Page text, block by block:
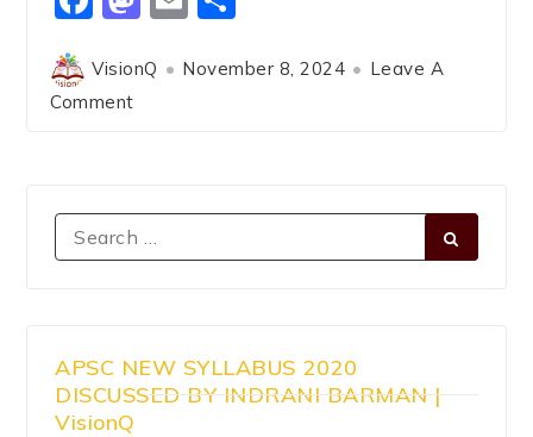
VisionQ November 8, 2024
Leave A
Comment
APSC NEW SYLLABUS 2020
DISCUSSED BY INDRANI BARMAN |
VisionQ